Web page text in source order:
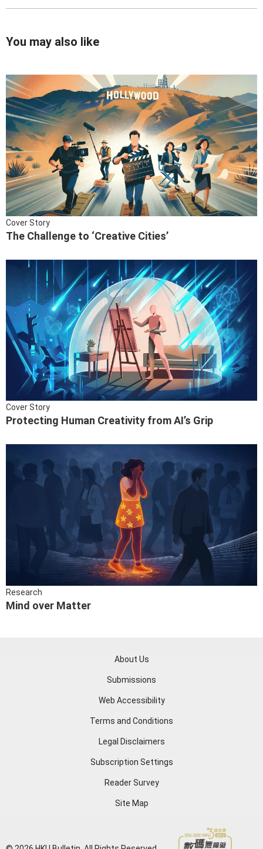
You may also like
Cover Story
The Challenge to ‘Creative Cities’
Cover Story
Protecting Human Creativity from AI’s Grip
Research
Mind over Matter
About Us
Submissions
Web Accessibility
Terms and Conditions
Legal Disclaimers
Subscription Settings
Reader Survey
Site Map